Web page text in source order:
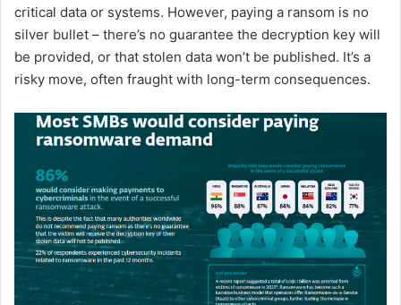
critical data or systems. However, paying a ransom is no
silver bullet – there’s no guarantee the decryption key will
be provided, or that stolen data won’t be published. It’s a
risky move, often fraught with long-term consequences.